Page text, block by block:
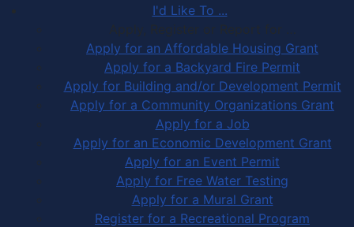
I'd Like To ...
Apply, Register or Report for …
Apply for an Affordable Housing Grant
Apply for a Backyard Fire Permit
Apply for Building and/or Development Permit
Apply for a Community Organizations Grant
Apply for a Job
Apply for an Economic Development Grant
Apply for an Event Permit
Apply for Free Water Testing
Apply for a Mural Grant
Register for a Recreational Program